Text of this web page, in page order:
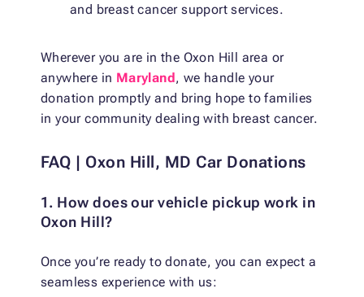
and breast cancer support services.
Wherever you are in the Oxon Hill area or
anywhere in Maryland, we handle your
donation promptly and bring hope to families
in your community dealing with breast cancer.
FAQ | Oxon Hill, MD Car Donations
1. How does our vehicle pickup work in
Oxon Hill?
Once you’re ready to donate, you can expect a
seamless experience with us: